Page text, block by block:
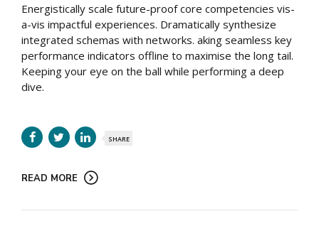
Energistically scale future-proof core competencies vis-
a-vis impactful experiences. Dramatically synthesize
integrated schemas with networks. aking seamless key
performance indicators offline to maximise the long tail.
Keeping your eye on the ball while performing a deep
dive.
SHARE
READ MORE